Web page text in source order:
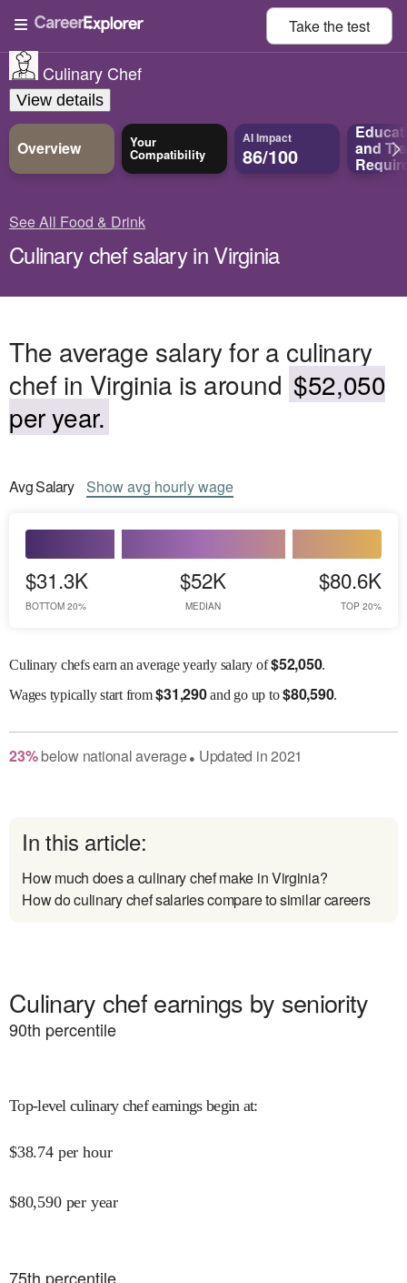
Take thetest
Culinary Chef
View details
Overview Your
Compatibility
AI Impact
86/100 and
See All Food & Drink
Culinary chef salary in Virginia
The average salary for a culinary
chef in Virginia is around $52,050
per year.
AvgSalary Showavg hourly wage
$31.3K
BOTTOM 20%
$52K
MEDIAN
$80.6K
TOP 20%
Culinary chefs earn an average yearly salary of$52,050.
Wagestypically start from$31,290and go up to$80,590.
23% belownational average● Updated in2021
In this article:
How much does a culinary chef make in Virginia?
How do culinary chef salaries compare to similar careers
Culinary chef earnings by seniority
90th percentile
Top-level culinary chef earnings begin at:
$38.74 per hour
$80,590 per year
75th percentile